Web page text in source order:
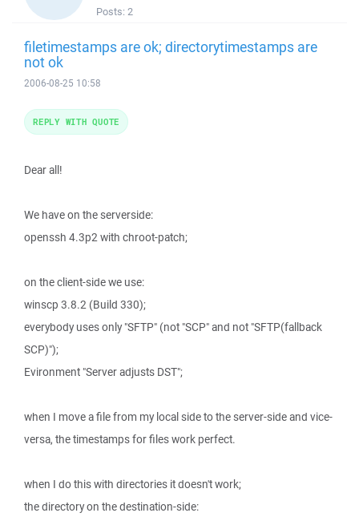
Posts: 2
filetimestamps are ok; directorytimestamps are
not ok
2006-08-25 10:58
Dear all!
We have on the serverside:
openssh 4.3p2 with chroot-patch;
on the client-side we use:
winscp 3.8.2 (Build 330);
everybody uses only "SFTP" (not "SCP" and not "SFTP(fallback
SCP)");
Evironment "Server adjusts DST";
when I move a file from my local side to the server-side and vice-
versa, the timestamps for files work perfect.
when I do this with directories it doesn't work;
the directory on the destination-side:
REPLY WITH QUOTE